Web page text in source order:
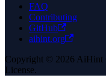
FAQ
Contributing
GitHub
aihint.org
Copyright © 2026 AiHint
License.